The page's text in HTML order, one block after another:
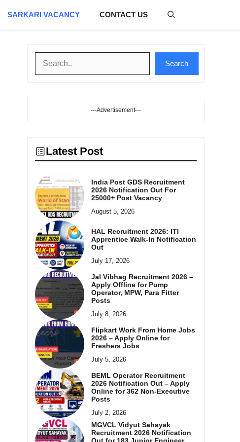
SARKARI VACANCY CONTACT US
Search
---Advertisement---
Latest Post
India Post GDS Recruitment
2026 Notification Out For
25000+ Post Vacancy
August 5, 2026
HAL Recruitment 2026: ITI
Apprentice Walk-In Notification
Out
July 17, 2026
Jal Vibhag Recruitment 2026 –
Apply Offline for Pump
Operator, MPW, Para Fitter
Posts
July 8, 2026
Flipkart Work From Home Jobs
2026 – Apply Online for
Freshers Jobs
July 5, 2026
BEML Operator Recruitment
2026 Notification Out – Apply
Online for 362 Non-Executive
Posts
July 2, 2026
MGVCL Vidyut Sahayak
Recruitment 2026 Notification